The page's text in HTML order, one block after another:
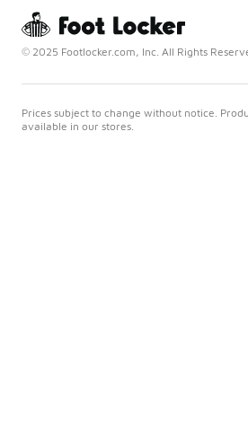
© 2025 Footlocker.com, Inc. All Rights
Prices subject to change without notice.
available in our stores.